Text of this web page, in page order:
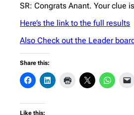
SR: Congrats Anant. Your clue
Here’s the link to the full results
Also Check out the Leader
Share this:
Like this: